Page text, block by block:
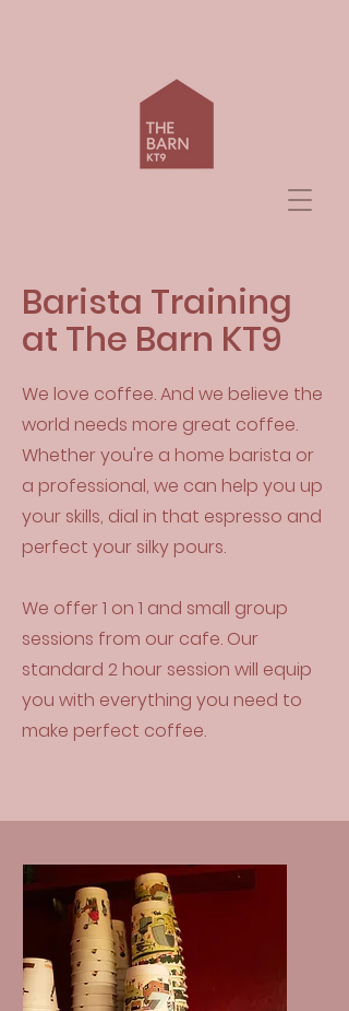
Barista Training
at The Barn KT9
We love coffee. And we believe the
world needs more great coffee.
Whether you're a home barista or
a professional, we can help you up
your skills, dial in that espresso and
perfect your silky pours.
We offer 1 on 1 and small group
sessions from our cafe. Our
standard 2 hour session will equip
you with everything you need to
make perfect coffee.